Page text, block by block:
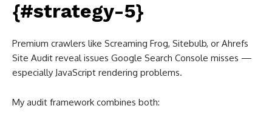
{#strategy-5}
Premium crawlers like Screaming Frog, Sitebulb, or Ahrefs
Site Audit reveal issues Google Search Console misses —
especially JavaScript rendering problems.
My audit framework combines both: